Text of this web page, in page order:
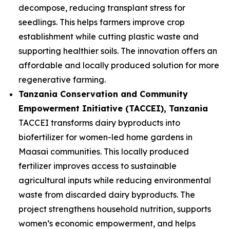
decompose, reducing transplant stress for
seedlings. This helps farmers improve crop
establishment while cutting plastic waste and
supporting healthier soils. The innovation offers an
affordable and locally produced solution for more
regenerative farming.
Tanzania Conservation and Community
Empowerment Initiative (TACCEI), Tanzania
TACCEI transforms dairy byproducts into
biofertilizer for women-led home gardens in
Maasai communities. This locally produced
fertilizer improves access to sustainable
agricultural inputs while reducing environmental
waste from discarded dairy byproducts. The
project strengthens household nutrition, supports
women’s economic empowerment, and helps